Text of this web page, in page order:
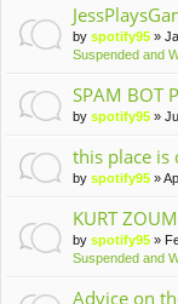
by spotify95 »
Suspended and
SPAM BOT
by spotify95 »
this place is
by spotify95 »
KURT
by spotify95 »
Suspended and
Advice on